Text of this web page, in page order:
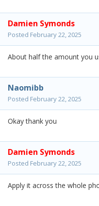
Damien Symonds
Posted February 22, 2025
About half the amount you
Naomibb
Posted February 22, 2025
Okay thank you
Damien Symonds
Posted February 22, 2025
Apply it across the whole